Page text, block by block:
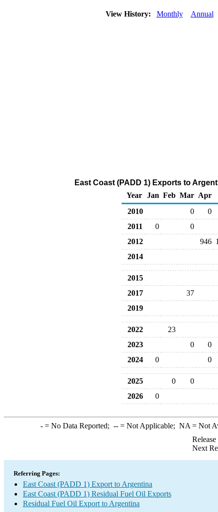
View History: Monthly Annual
East Coast (PADD 1) Exports to
Year
Jan Feb Mar Apr
2010
0
0
2011
0
0
2012
946
2014
2015
2017
37
2019
2022
23
2023
0
0
2024
0 0
2025 0
0
2026
0
-= No Data Reported; --= Not Applicable; NA = Not
Next
Referring Pages:
East Coast (PADD 1) Export to Argentina
East Coast (PADD 1) Residual Fuel Oil Exports
Residual Fuel Oil Export to Argentina